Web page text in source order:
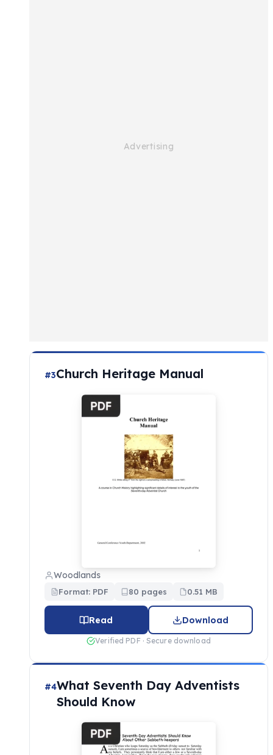
#3Church Heritage Manual
Woodlands
Format: PDF 80 pages 0.51 MB
Read Download
Verified PDF · Secure download
#4What Seventh Day Adventists
Should Know